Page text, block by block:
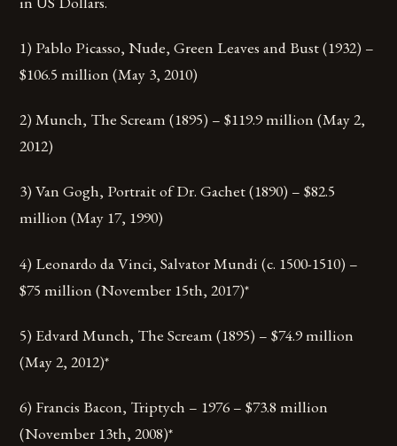
1) Pablo Picasso, Nude, Green Leaves and Bust (1932) –
$106.5 million (May 3, 2010)
2) Munch, The Scream (1895) – $119.9 million (May 2,
2012)
3) Van Gogh, Portrait of Dr. Gachet (1890) – $82.5
million (May 17, 1990)
4) Leonardo da Vinci, Salvator Mundi (c. 1500-1510) –
$75 million (November 15th, 2017)*
5) Edvard Munch, The Scream (1895) – $74.9 million
(May 2, 2012)*
6) Francis Bacon, Triptych – 1976 – $73.8 million
(November 13th, 2008)*